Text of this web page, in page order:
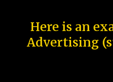
Here is an
Advertising